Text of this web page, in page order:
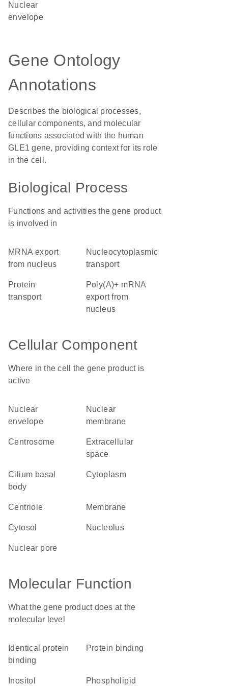
nuclear
envelope
Gene Ontology
Annotations
Describes the biological processes,
cellular components, and molecular
functions associated with the human
GLE1 gene, providing context for its role
in the cell.
Biological Process
Functions and activities the gene product
is involved in
mRNA export
from nucleus
nucleocytoplasmic
transport
protein
transport
poly(A)+ mRNA
export from
nucleus
Cellular Component
Where in the cell the gene product is
active
nuclear
envelope
nuclear
membrane
centrosome
extracellular
space
cilium basal
body
cytoplasm
centriole membrane
cytosol nucleolus
nuclear pore
Molecular Function
What the gene product does at the
molecular level
identical protein
binding
protein binding
phospholipid